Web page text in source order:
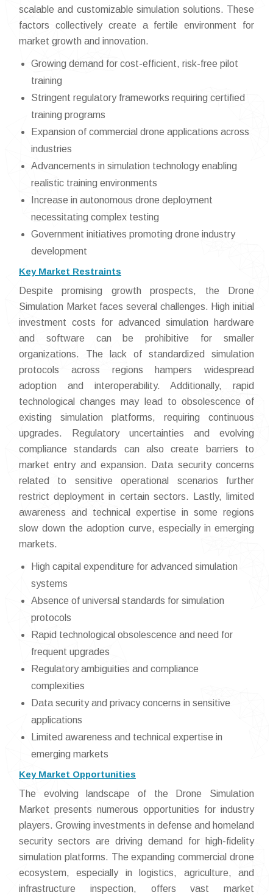
scalable and customizable simulation solutions. These
factors collectively create a fertile environment for
market growth and innovation.
Growing demand for cost-efficient, risk-free pilot
training
Stringent regulatory frameworks requiring certified
training programs
Expansion of commercial drone applications across
industries
Advancements in simulation technology enabling
realistic training environments
Increase in autonomous drone deployment
necessitating complex testing
Government initiatives promoting drone industry
development
Key Market Restraints
Despite promising growth prospects, the Drone
Simulation Market faces several challenges. High initial
investment costs for advanced simulation hardware
and software can be prohibitive for smaller
organizations. The lack of standardized simulation
protocols across regions hampers widespread
adoption and interoperability. Additionally, rapid
technological changes may lead to obsolescence of
existing simulation platforms, requiring continuous
upgrades. Regulatory uncertainties and evolving
compliance standards can also create barriers to
market entry and expansion. Data security concerns
related to sensitive operational scenarios further
restrict deployment in certain sectors. Lastly, limited
awareness and technical expertise in some regions
slow down the adoption curve, especially in emerging
markets.
High capital expenditure for advanced simulation
systems
Absence of universal standards for simulation
protocols
Rapid technological obsolescence and need for
frequent upgrades
Regulatory ambiguities and compliance
complexities
Data security and privacy concerns in sensitive
applications
Limited awareness and technical expertise in
emerging markets
Key Market Opportunities
The evolving landscape of the Drone Simulation
Market presents numerous opportunities for industry
players. Growing investments in defense and homeland
security sectors are driving demand for high-fidelity
simulation platforms. The expanding commercial drone
ecosystem, especially in logistics, agriculture, and
infrastructure inspection, offers vast market